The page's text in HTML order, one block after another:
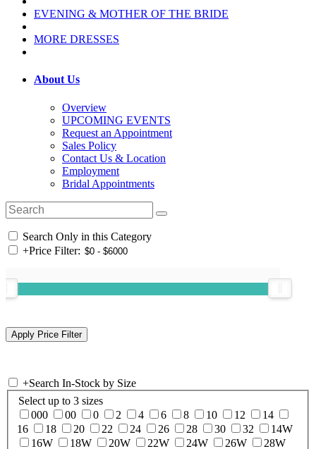
EVENING & MOTHER OF THE BRIDE
MORE DRESSES
About Us
Overview
UPCOMING EVENTS
Request an Appointment
Sales Policy
Contact Us & Location
Employment
Bridal Appointments
Search Only in this Category
+Price Filter:
+Search In-Stock by Size
Select up to 3 sizes
000
00 0 2 4 6 8 10 12
14
16
18 20 22 24 26 28 30 32
14W
16W
18W 20W 22W 24W 26W
28W